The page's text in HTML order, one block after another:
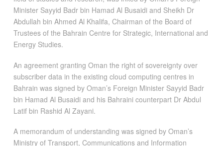
Minister Sayyid Badr bin Hamad Al Busaidi and Sheikh Dr
Abdullah bin Ahmed Al Khalifa, Chairman of the Board of
Trustees of the Bahrain Centre for Strategic, International and
Energy Studies.
An agreement granting Oman the right of sovereignty over
subscriber data in the existing cloud computing centres in
Bahrain was signed by Oman’s Foreign Minister Sayyid Badr
bin Hamad Al Busaidi and his Bahraini counterpart Dr Abdul
Latif bin Rashid Al Zayani.
A memorandum of understanding was signed by Oman’s
Ministry of Transport, Communications and Information